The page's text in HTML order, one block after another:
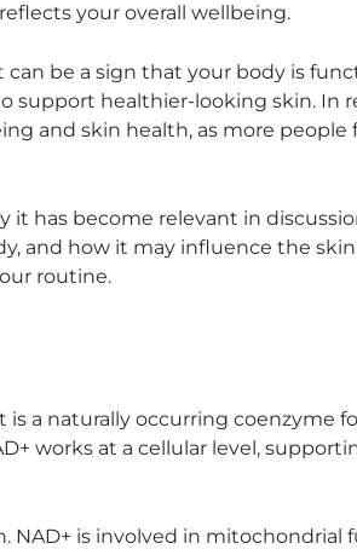
your overall wellbeing.
be a sign that your body is
support healthier-looking skin. In
and skin health, as more people
it has become relevant in
and how it may influence the
routine.
a naturally occurring coenzyme
works at a cellular level,
NAD+ is involved in mitochondrial